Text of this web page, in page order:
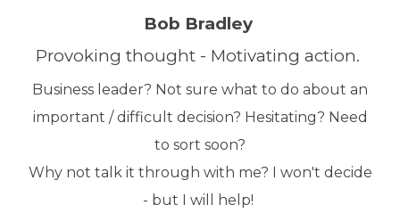
Bob Bradley
Provoking thought - Motivating action.
Business leader? Not sure what to do about an
important / difficult decision? Hesitating? Need
to sort soon?
Why not talk it through with me? I won't decide
- but I will help!